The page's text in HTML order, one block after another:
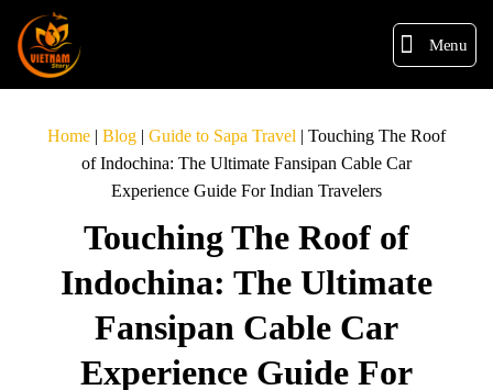
Menu
Home | Blog | Guide to Sapa Travel | Touching The Roof
of Indochina: The Ultimate Fansipan Cable Car
Experience Guide For Indian Travelers
Touching The Roof of
Indochina: The Ultimate
Fansipan Cable Car
Experience Guide For